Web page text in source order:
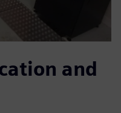
and